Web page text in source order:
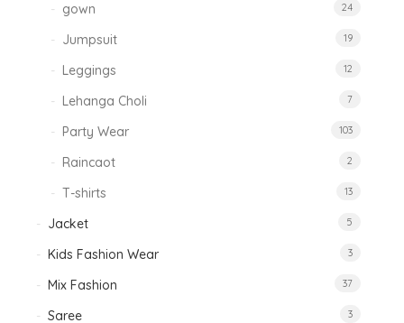
gown 24
Jumpsuit 19
Leggings 12
Lehanga Choli 7
Party Wear 103
Raincaot 2
T-shirts 13
Jacket 5
Kids Fashion Wear 3
Mix Fashion 37
Saree 3